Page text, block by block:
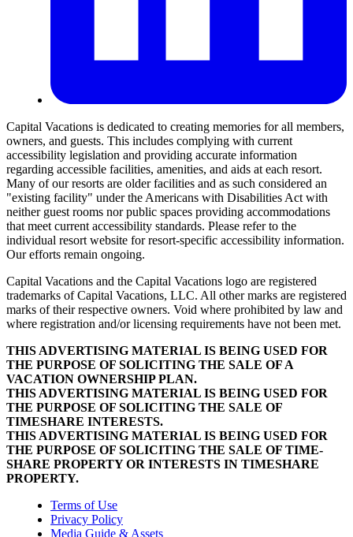
Capital Vacations is dedicated to creating memories for all members,
owners, and guests. This includes complying with current
accessibility legislation and providing accurate information
regarding accessible facilities, amenities, and aids at each resort.
Many of our resorts are older facilities and as such considered an
"existing facility" under the Americans with Disabilities Act with
neither guest rooms nor public spaces providing accommodations
that meet current accessibility standards. Please refer to the
individual resort website for resort-specific accessibility information.
Our efforts remain ongoing.
Capital Vacations and the Capital Vacations logo are registered
trademarks of Capital Vacations, LLC. All other marks are registered
marks of their respective owners. Void where prohibited by law and
where registration and/or licensing requirements have not been met.
THIS ADVERTISING MATERIAL IS BEING USED FOR
THE PURPOSE OF SOLICITING THE SALE OF A
VACATION OWNERSHIP PLAN.
THIS ADVERTISING MATERIAL IS BEING USED FOR
THE PURPOSE OF SOLICITING THE SALE OF
TIMESHARE INTERESTS.
THIS ADVERTISING MATERIAL IS BEING USED FOR
THE PURPOSE OF SOLICITING THE SALE OF TIME-
SHARE PROPERTY OR INTERESTS IN TIMESHARE
PROPERTY.
Terms of Use
Privacy Policy
Media Guide & Assets